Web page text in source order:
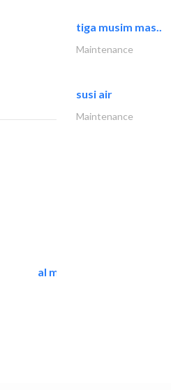
al mashrabia furniture..
tiga musim mas..
Maintenance
susi air
Maintenance